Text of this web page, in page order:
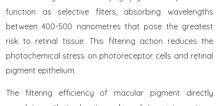
function as selective filters, absorbing wavelengths
between 400-500 nanometres that pose the greatest
risk to retinal tissue. This filtering action reduces the
photochemical stress on photoreceptor cells and retinal
pigment epithelium.
The filtering efficiency of macular pigment directly